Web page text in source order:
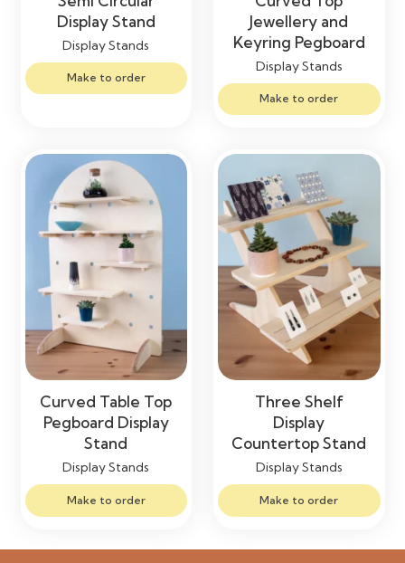
Display Stand
Display Stands
Make to order
Jewellery and
Keyring Pegboard
Display Stands
Make to order
Curved Table Top
Pegboard Display
Stand
Display Stands
Make to order
Three Shelf
Display
Countertop Stand
Display Stands
Make to order